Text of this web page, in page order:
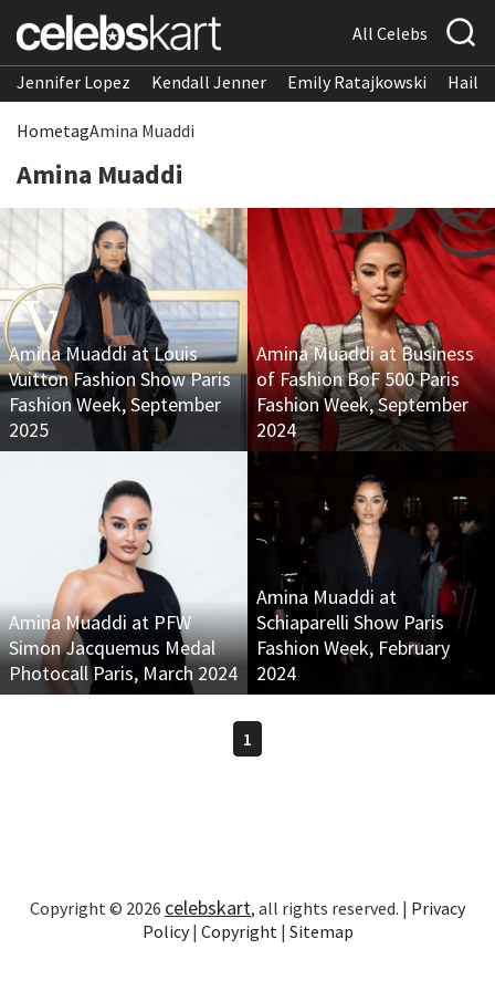
All Celebs
Jennifer Lopez Kendall Jenner Emily Ratajkowski
HometagAmina Muaddi
Amina Muaddi
Amina Muaddi at Louis
Vuitton Fashion Show Paris
Fashion Week, September
2025
Amina Muaddi at Business
of Fashion BoF 500 Paris
Fashion Week, September
2024
Amina Muaddi at PFW
Simon Jacquemus Medal
Photocall Paris, March 2024
Amina Muaddi at
Schiaparelli Show Paris
Fashion Week, February
2024
1
Copyright © 2026 celebskart, all rights reserved. | Privacy
Policy| Copyright | Sitemap